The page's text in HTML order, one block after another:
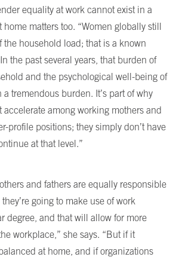
equality at work cannot exist in a
matters too. “Women globally still
the household load; that is a known
the past several years, that burden of
and the psychological well-being of
tremendous burden. It’s part of why
accelerate among working mothers and
profile positions; they simply don’t have
at that level.”
and fathers are equally responsible
going to make use of work
degree, and that will allow for more
workplace,” she says. “But if it
at home, and if organizations